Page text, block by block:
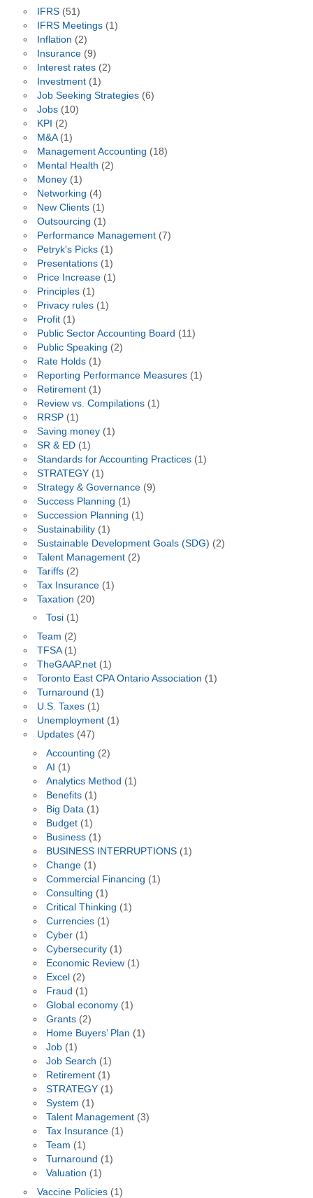
IFRS(51)
IFRS Meetings(1)
Inflation (2)
Insurance(9)
Interest rates(2)
Investment(1)
Job Seeking Strategies(6)
Jobs(10)
KPI (2)
M&A(1)
Management Accounting (18)
Mental Health (2)
Money(1)
Networking (4)
New Clients(1)
Outsourcing (1)
Performance Management(7)
Petryk's Picks(1)
Presentations(1)
Price Increase(1)
Principles(1)
Privacy rules(1)
Profit(1)
Public Sector Accounting Board (11)
Public Speaking (2)
Rate Holds(1)
Reporting Performance Measures(1)
Retirement(1)
Review vs. Compilations(1)
RRSP(1)
Saving money(1)
SR & ED(1)
Standards for Accounting Practices(1)
STRATEGY(1)
Strategy & Governance(9)
Success Planning (1)
Succession Planning (1)
Sustainability(1)
Sustainable Development Goals (SDG) (2)
Talent Management(2)
Tariffs(2)
Tax Insurance(1)
Taxation (20)
Tosi (1)
Team (2)
TFSA(1)
TheGAAP.net(1)
Toronto East CPA Ontario Association (1)
Turnaround (1)
U.S. Taxes(1)
Unemployment(1)
Updates(47)
Accounting (2)
AI (1)
Analytics Method (1)
Benefits (1)
Big Data (1)
Budget (1)
Business (1)
BUSINESS INTERRUPTIONS (1)
Change (1)
Commercial Financing (1)
Consulting (1)
Critical Thinking (1)
Currencies (1)
Cyber (1)
Cybersecurity (1)
Economic Review (1)
Excel (2)
Fraud (1)
Global economy (1)
Grants (2)
Home Buyers’ Plan (1)
Job (1)
Job Search (1)
Retirement (1)
STRATEGY (1)
System (1)
Talent Management (3)
Tax Insurance (1)
Team (1)
Turnaround (1)
Valuation (1)
Vaccine Policies(1)